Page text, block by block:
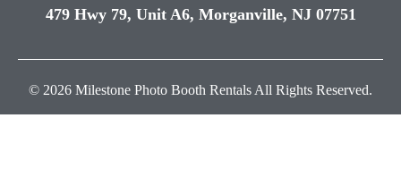
479 Hwy 79, Unit A6, Morganville, NJ 07751
© 2026 Milestone Photo Booth Rentals All Rights Reserved.